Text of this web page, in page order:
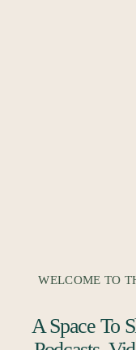
WELCOME TO
A Space To